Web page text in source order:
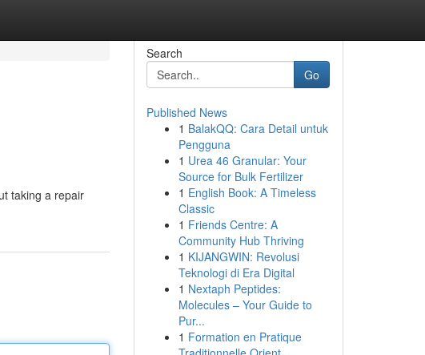
taking a repair
Search
Go
Published News
1 BalakQQ: Cara Detail untuk
Pengguna
1 Urea 46 Granular: Your
Source for Bulk Fertilizer
1 English Book: A Timeless
Classic
1 Friends Centre: A
Community Hub Thriving
1 KIJANGWIN: Revolusi
Teknologi di Era Digital
1 Nextaph Peptides:
Molecules – Your Guide to
Pur...
1 Formation en Pratique